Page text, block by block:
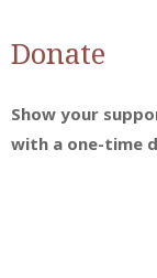
Donate
Show your
with a one-time